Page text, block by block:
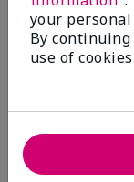
$18.00
your
By
use of